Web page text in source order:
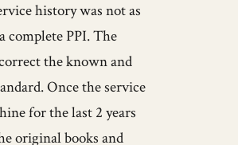
history was not as
complete PPI. The
the known and
Once the service
for the last 2 years
original books and